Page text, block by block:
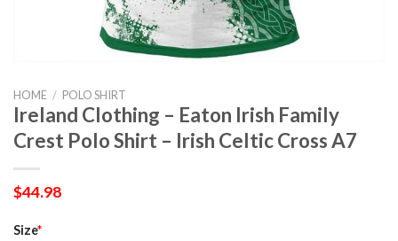
HOME / POLO SHIRT
Ireland Clothing – Eaton Irish Family
Crest Polo Shirt – Irish Celtic Cross A7
$44.98
Size*